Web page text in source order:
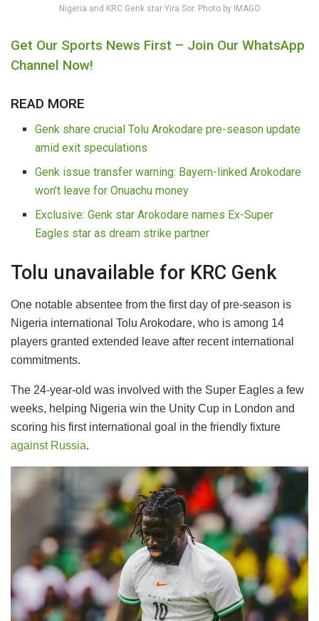
Nigeria and KRC Genk star Yira Sor. Photo by IMAGO
Get Our Sports News First – Join Our WhatsApp
Channel Now!
READ MORE
Genk share crucial Tolu Arokodare pre-season update
amid exit speculations
Genk issue transfer warning: Bayern-linked Arokodare
won’t leave for Onuachu money
Exclusive: Genk star Arokodare names Ex-Super
Eagles star as dream strike partner
Tolu unavailable for KRC Genk
One notable absentee from the first day of pre-season is
Nigeria international Tolu Arokodare, who is among 14
players granted extended leave after recent international
commitments.
The 24-year-old was involved with the Super Eagles a few
weeks, helping Nigeria win the Unity Cup in London and
scoring his first international goal in the friendly fixture
against Russia.